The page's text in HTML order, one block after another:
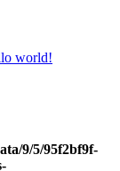
world!
9/5/95f2bf9f-